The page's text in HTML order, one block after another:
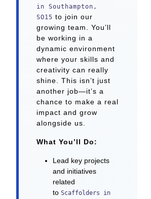
in Southampton,
SO15 to join our
growing team. You’ll
be working in a
dynamic environment
where your skills and
creativity can really
shine. This isn’t just
another job—it’s a
chance to make a real
impact and grow
alongside us.
What You’ll Do:
Lead key projects
and initiatives
related
to Scaffolders in